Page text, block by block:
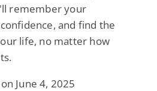
remember your
and find the
life, no matter how
June 4, 2025